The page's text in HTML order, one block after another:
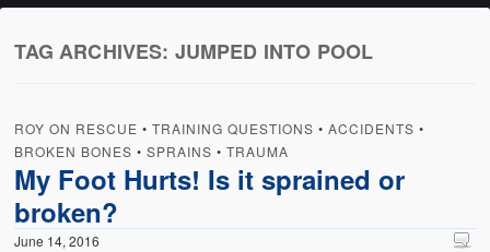
Home
About
Terms of Use
Categories
CPR
TAG ARCHIVES: JUMPED INTO POOL
ROY ON RESCUE •TRAINING QUESTIONS •ACCIDENTS •
BROKEN BONES •SPRAINS •TRAUMA
My Foot Hurts! Is it sprained or
broken?
June 14, 2016